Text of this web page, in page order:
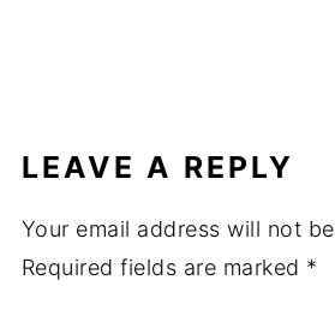
LEAVE A REPLY
Your email address will not
Required fields are marked *